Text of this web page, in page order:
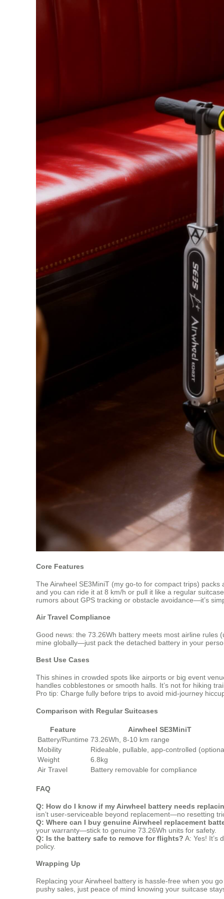
Core Features
The Airwheel SE3MiniT (my go-to for compact trips)
and you can ride it at 8 km/h or pull it like a regular
rumors about GPS tracking or obstacle avoidance—it’s
Air Travel Compliance
Good news: the 73.26Wh battery meets most airline rules
mine globally—just pack the detached battery in your
Best Use Cases
This shines in crowded spots like airports or big event
handles cobblestones or smooth halls. It’s not for hiking
Pro tip: Charge fully before trips to avoid mid-journey
Comparison with Regular Suitcases
Feature
Airwheel SE3MiniT
Battery/Runtime 73.26Wh, 8-10 km range
Mobility
Rideable, pullable, app-controlled
Weight
6.8kg
Air Travel
Battery removable for compliance
FAQ
Q: How do I know if my Airwheel battery needs
isn’t user-serviceable beyond replacement—no resetting
Q: Where can I buy genuine Airwheel replacement
your warranty—stick to genuine 73.26Wh units for safety.
Q: Is the battery safe to remove for flights? A: Yes! It’s
policy.
Wrapping Up
Replacing your Airwheel battery is hassle-free when you
pushy sales, just peace of mind knowing your suitcase